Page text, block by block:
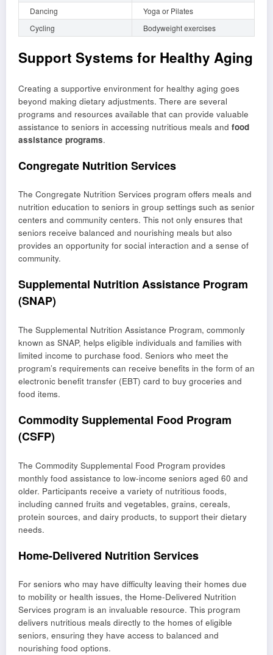
Dancing
Yoga or Pilates
Cycling
Bodyweight exercises
Support Systems for Healthy Aging
Creating a supportive environment for healthy aging goes
beyond making dietary adjustments. There are several
programs and resources available that can provide valuable
assistance to seniors in accessing nutritious meals and food
assistance programs.
Congregate Nutrition Services
The Congregate Nutrition Services program offers meals and
nutrition education to seniors in group settings such as senior
centers and community centers. This not only ensures that
seniors receive balanced and nourishing meals but also
provides an opportunity for social interaction and a sense of
community.
Supplemental Nutrition Assistance Program
(SNAP)
The Supplemental Nutrition Assistance Program, commonly
known as SNAP, helps eligible individuals and families with
limited income to purchase food. Seniors who meet the
program’s requirements can receive benefits in the form of an
electronic benefit transfer (EBT) card to buy groceries and
food items.
Commodity Supplemental Food Program
(CSFP)
The Commodity Supplemental Food Program provides
monthly food assistance to low-income seniors aged 60 and
older. Participants receive a variety of nutritious foods,
including canned fruits and vegetables, grains, cereals,
protein sources, and dairy products, to support their dietary
needs.
Home-Delivered Nutrition Services
For seniors who may have difficulty leaving their homes due
to mobility or health issues, the Home-Delivered Nutrition
Services program is an invaluable resource. This program
delivers nutritious meals directly to the homes of eligible
seniors, ensuring they have access to balanced and
nourishing food options.